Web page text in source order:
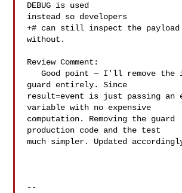
DEBUG is used
instead so developers
+# can still inspect the payload
without.
Review Comment:
   Good point — I'll remove the is_enabled_for
guard entirely. Since
result=event is just passing an
variable with no expensive
computation. Removing the guard
production code and the test
much simpler. Updated
--